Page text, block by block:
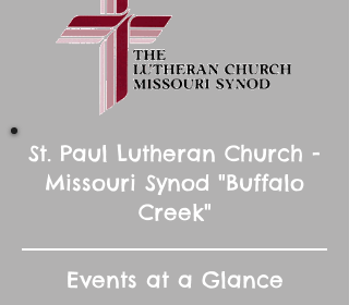
St. Paul Lutheran Church -
Missouri Synod "Buffalo
Creek"
Events at a Glance